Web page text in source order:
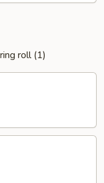
roll (1)